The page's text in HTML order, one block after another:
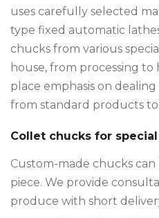
uses carefully selected
type fixed automatic
chucks from various
house, from processing
place emphasis on
from standard products
Collet chucks for
Custom-made chucks
piece. We provide
produce with short